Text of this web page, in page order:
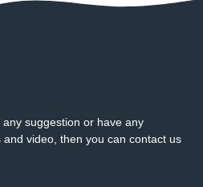
suggestion or have any
video, then you can contact us